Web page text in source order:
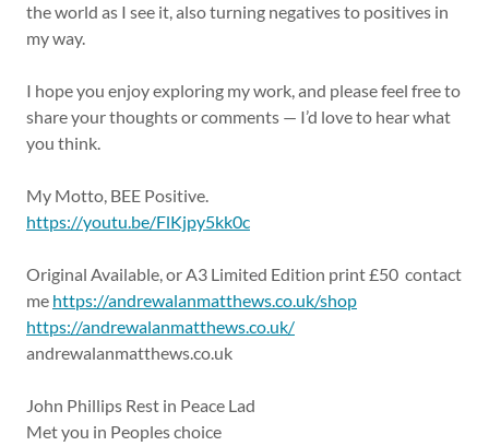
the world as I see it, also turning negatives to positives in
my way.
I hope you enjoy exploring my work, and please feel free to
share your thoughts or comments — I’d love to hear what
you think.
My Motto, BEE Positive.
https://youtu.be/FlKjpy5kk0c
Original Available, or A3 Limited Edition print £50 contact
me https://andrewalanmatthews.co.uk/shop
https://andrewalanmatthews.co.uk/
andrewalanmatthews.co.uk
John Phillips Rest in Peace Lad
Met you in Peoples choice